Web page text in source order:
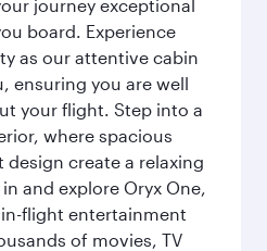
journey exceptional
board. Experience
as our attentive cabin
ensuring you are well
your flight. Step into a
where spacious
design create a relaxing
and explore Oryx One,
flight entertainment
of movies, TV